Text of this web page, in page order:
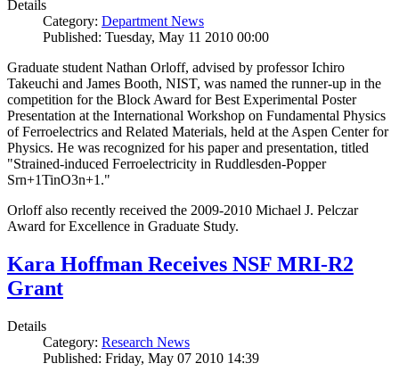
Details
Category: Department News
Published: Tuesday, May 11 2010 00:00
Graduate student Nathan Orloff, advised by professor Ichiro
Takeuchi and James Booth, NIST, was named the runner-up in the
competition for the Block Award for Best Experimental Poster
Presentation at the International Workshop on Fundamental Physics
of Ferroelectrics and Related Materials, held at the Aspen Center for
Physics. He was recognized for his paper and presentation, titled
"Strained-induced Ferroelectricity in Ruddlesden-Popper
Srn+1TinO3n+1."
Orloff also recently received the 2009-2010 Michael J. Pelczar
Award for Excellence in Graduate Study.
Kara Hoffman Receives NSF MRI-R2
Grant
Details
Category: Research News
Published: Friday, May 07 2010 14:39